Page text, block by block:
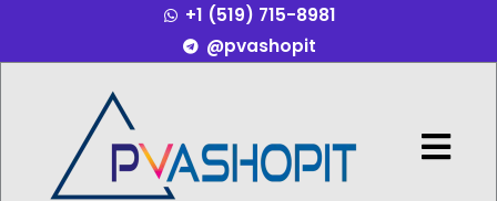
+1 (519) 715-8981
@pvashopit
Menu